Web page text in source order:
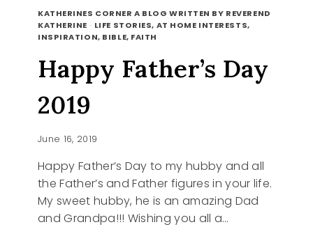
ON
OUR
DAUGHTER
KATHERINES CORNER A BLOG WRITTEN BY REVEREND
KATHERINE · LIFE STORIES, AT HOME INTERESTS,
INSPIRATION, BIBLE, FAITH
Happy Father’s Day
2019
June 16, 2019
Happy Father’s Day to my hubby and all
the Father’s and Father figures in your life.
My sweet hubby, he is an amazing Dad
and Grandpa!!! Wishing you all a…